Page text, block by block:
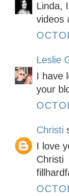
Linda,
videos
Leslie
I have
your
Christi
I love
Christi